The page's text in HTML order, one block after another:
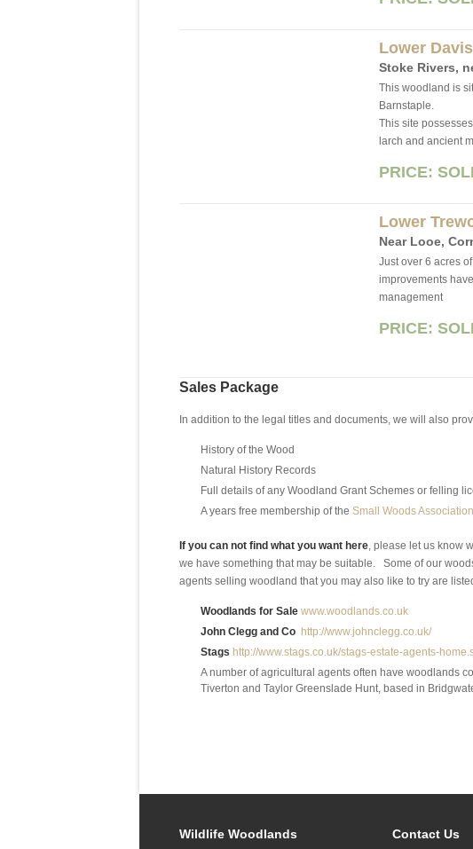
Lower
Stoke Rivers,
This wood­land is
Barn­sta­ple.
This site
larch and ancient
PRICE:
Lower
Near Looe,
Just over 6 acres
improvements
management
PRICE:
Sales Package
In addition to the legal titles and documents, we will also
History of the Wood
Natural History Records
Full details of any Woodland Grant Schemes or felling
A years free membership of the Small Woods Association
If you can not find what you want here, please let us know
we have something that may be suitable. Some of our
agents selling woodland that you may also like to try are
Woodlands for Sale www.woodlands.co.uk
John Clegg and Co http://www.johnclegg.co.uk/
Stags http://www.stags.co.uk/stags-estate-agents-
A number of agricultural agents often have woodlands
Tiverton and Taylor Greenslade Hunt, based in
Wildlife Woodlands Contact Us